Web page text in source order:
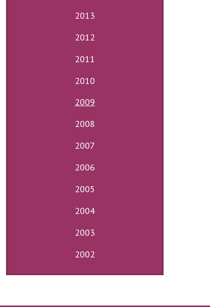
2013
2012
2011
2010
2009
2008
2007
2006
2005
2004
2003
2002